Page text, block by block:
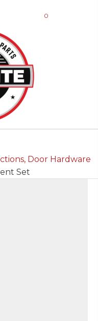
0
Door Hardware
Set